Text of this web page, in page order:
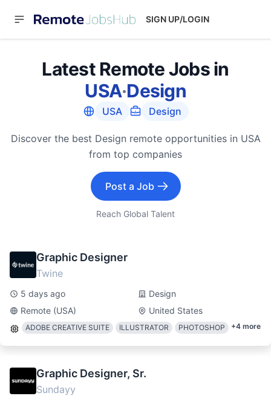
SIGN UP/LOGIN
Latest Remote Jobs in
USA·Design
USA Design
Discover the best Design remote opportunities in USA
from top companies
Post a Job
Reach Global Talent
Graphic Designer
Twine
5 days ago
Design
Remote (USA)
United States
ADOBE CREATIVE SUITE ILLUSTRATOR PHOTOSHOP +4 more
Graphic Designer, Sr.
Sundayy